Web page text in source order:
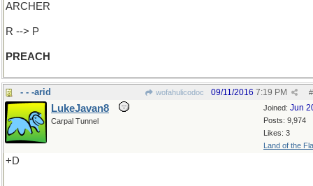
ARCHER
R --> P
PREACH
- - -arid wofahulicodoc #
09/11/2016 7:19 PM
Joined: Jun
Posts: 9,974
Likes: 3
Land of the
LukeJavan8
Carpal Tunnel
+D